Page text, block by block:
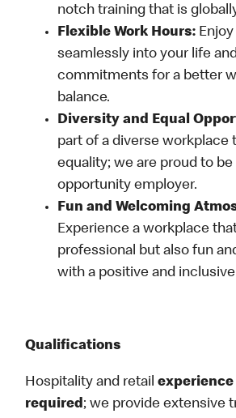
notch training that is
Flexible Work Hours:
seamlessly into your life
commitments for a better
balance.
Diversity and Equal
part of a diverse workplace
equality; we are proud to be
opportunity employer.
Fun and Welcoming
Experience a workplace
professional but also fun
with a positive and
Qualifications
Hospitality and retail
required; we provide extensive